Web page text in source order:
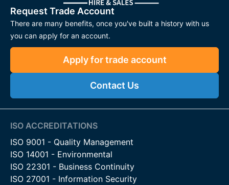
Request Trade Account
There are many benefits, once you've built a history with us
you can apply for an account.
Apply for trade account
Contact Us
ISO ACCREDITATIONS
ISO 9001 - Quality Management
ISO 14001 - Environmental
ISO 22301 - Business Continuity
ISO 27001 - Information Security